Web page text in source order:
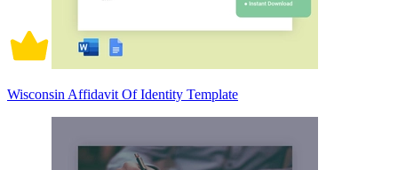
Wisconsin Affidavit Of Identity Template